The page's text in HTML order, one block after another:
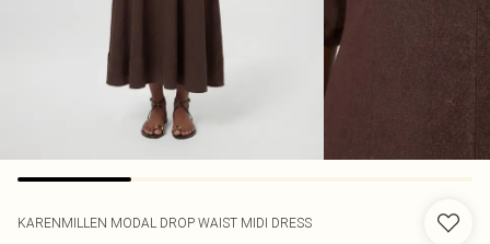
KARENMILLEN MODAL DROP WAIST MIDI DRESS